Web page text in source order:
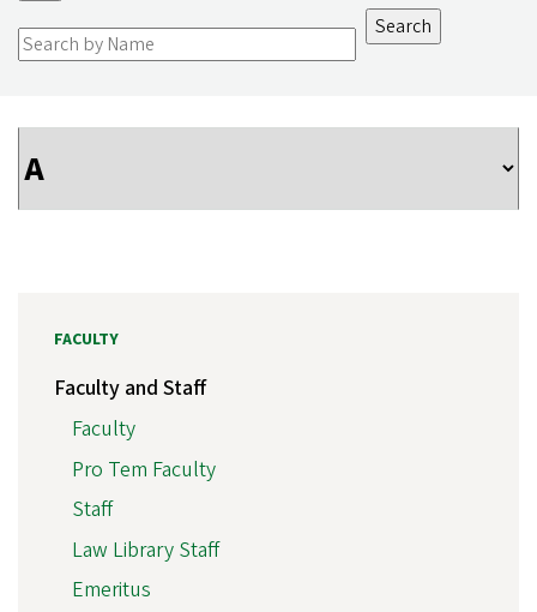
FACULTY
Faculty and Staff
Faculty
Pro Tem Faculty
Staff
Law Library Staff
Emeritus